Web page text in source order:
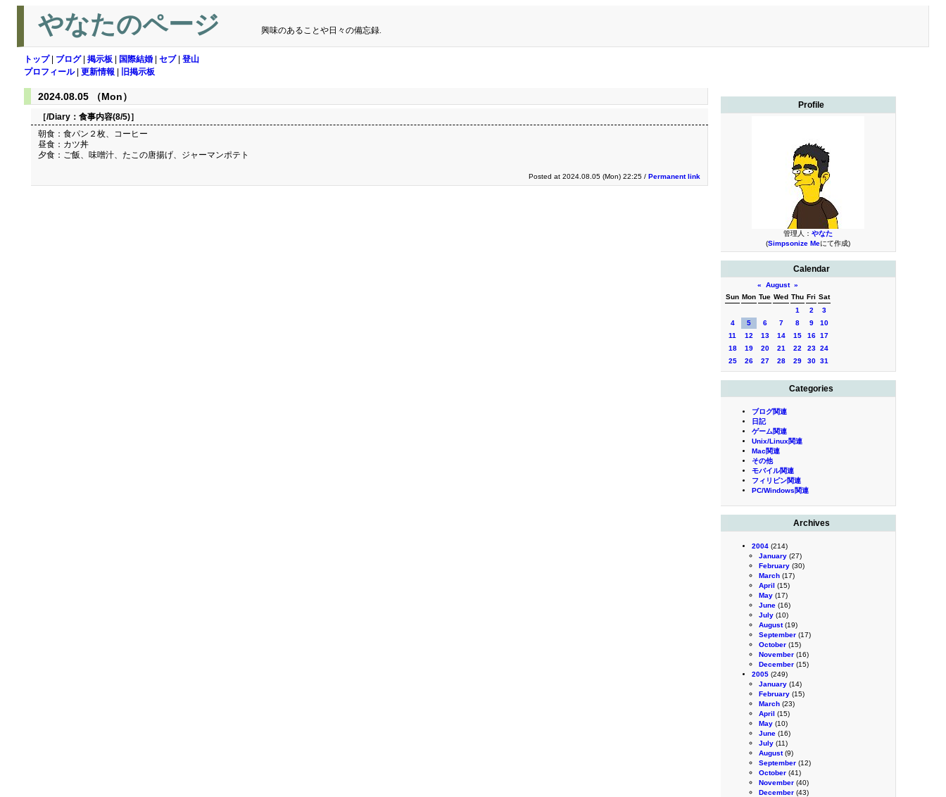
やなたのページ 興味のあることや日々の備忘録.
トップ| ブログ| 掲示板 国際結婚 セブ| 登山
プロフィール| 更新情報 旧掲示板
Profile
管理人： やなた
(Simpsonize Meにて作成)
Calendar
« August »
Sun Mon Tue Wed Thu Fri Sat
1
2
3
4
5 6 7 8 9
10
11
12 13 14 15 16 17
18
19 20 21 22 23 24
25
26 27 28 29 30 31
Categories
ブログ関連
日記
ゲーム関連
Unix/Linux関連
Mac関連
その他
モバイル関連
フィリピン関連
PC/Windows関連
Archives
2004 (214)
January (27)
February (30)
March (17)
April (15)
May (17)
June (16)
July (10)
August(19)
September (17)
October (15)
November (16)
December (15)
2005 (249)
January (14)
February (15)
March (23)
April (15)
May (10)
June (16)
July (11)
August(9)
September (12)
October (41)
November (40)
December (43)
2024.08.05 （Mon）
［/Diary： 食事内容(8/5)］
朝食：食パン２枚、コーヒー
昼食：カツ丼
夕食：ご飯、味噌汁、たこの唐揚げ、ジャーマンポテト
Posted at 2024.08.05 (Mon) 22:25 / Permanent link